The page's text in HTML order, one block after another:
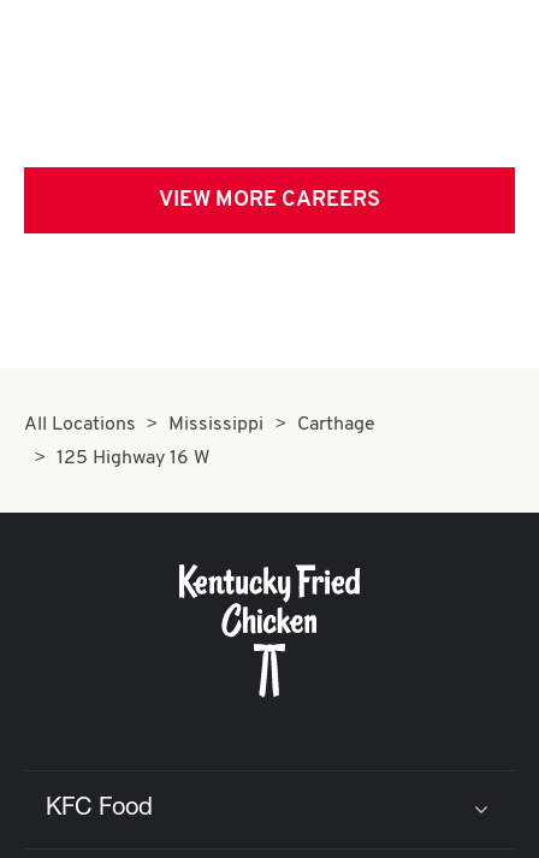
VIEW MORE CAREERS
All Locations Mississippi
Carthage
125 Highway 16 W
KFC Food